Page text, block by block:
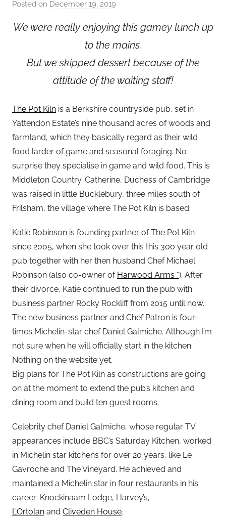
Posted on December 19, 2019
a
d
n
We were really enjoying this gamey lunch up
to the mains.
But we skipped dessert because of the
attitude of the waiting staff!
The Pot Kiln is a Berkshire countryside pub, set in
Yattendon Estate’s nine thousand acres of woods and
farmland, which they basically regard as their wild
food larder of game and seasonal foraging. No
surprise they specialise in game and wild food. This is
Middleton Country. Catherine, Duchess of Cambridge
was raised in little Bucklebury, three miles south of
Frilsham, the village where The Pot Kiln is based.
Katie Robinson is founding partner of The Pot Kiln
since 2005, when she took over this this 300 year old
pub together with her then husband Chef Michael
Robinson (also co-owner of Harwood Arms *). After
their divorce, Katie continued to run the pub with
business partner Rocky Rockliff from 2015 until now.
The new business partner and Chef Patron is four-
times Michelin-star chef Daniel Galmiche. Although I’m
not sure when he will officially start in the kitchen.
Nothing on the website yet.
Big plans for The Pot Kiln as constructions are going
on at the moment to extend the pub’s kitchen and
dining room and build ten guest rooms.
Celebrity chef Daniel Galmiche, whose regular TV
appearances include BBC’s Saturday Kitchen, worked
in Michelin star kitchens for over 20 years, like Le
Gavroche and The Vineyard. He achieved and
maintained a Michelin star in four restaurants in his
career: Knockinaam Lodge, Harvey’s,
L’Ortolan and Cliveden House.